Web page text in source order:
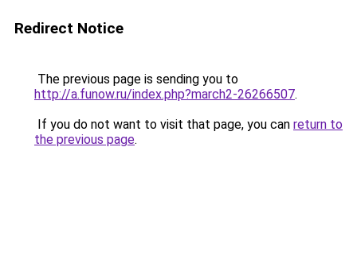
Redirect Notice
The previous page is sending you to
http://a.funow.ru/index.php?march2-26266507.
If you do not want to visit that page, you can return to
the previous page.